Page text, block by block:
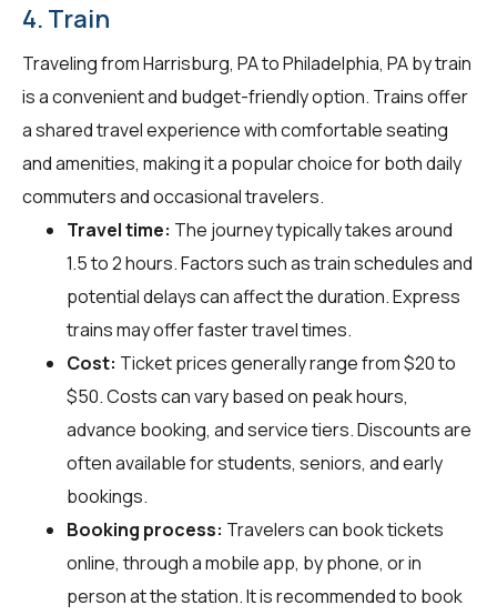
4. Train
Traveling from Harrisburg, PA to Philadelphia, PA by train
is a convenient and budget-friendly option. Trains offer
a shared travel experience with comfortable seating
and amenities, making it a popular choice for both daily
commuters and occasional travelers.
Travel time: The journey typically takes around
1.5 to 2 hours. Factors such as train schedules and
potential delays can affect the duration. Express
trains may offer faster travel times.
Cost: Ticket prices generally range from $20 to
$50. Costs can vary based on peak hours,
advance booking, and service tiers. Discounts are
often available for students, seniors, and early
bookings.
Booking process: Travelers can book tickets
online, through a mobile app, by phone, or in
person at the station. It is recommended to book